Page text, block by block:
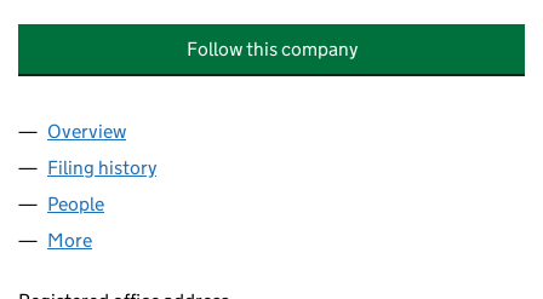
Follow this company
Company
Overview
Filing history
People
More